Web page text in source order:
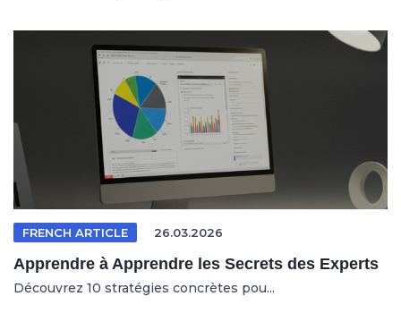
FRENCH ARTICLE 26.03.2026
Apprendre à Apprendre les Secrets des Experts
Découvrez 10 stratégies concrètes pou...